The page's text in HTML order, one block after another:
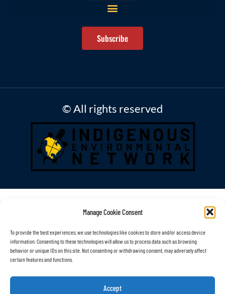
Manage Cookie Consent
To provide the best experiences, we use technologies like cookies to store and/or access device
information. Consenting to these technologies will allow us to process data such as browsing
behavior or unique IDs on this site. Not consenting or withdrawing consent, may adversely affect
certain features and functions.
Accept
Subscribe
© All rights reserved